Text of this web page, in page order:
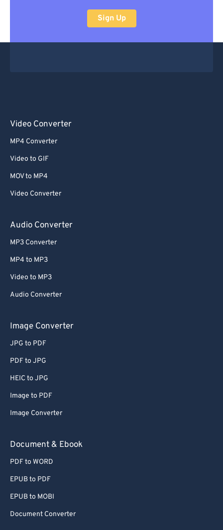
Sign Up
Video Converter
MP4 Converter
Video to GIF
MOV to MP4
Video Converter
Audio Converter
MP3 Converter
MP4 to MP3
Video to MP3
Audio Converter
Image Converter
JPG to PDF
PDF to JPG
HEIC to JPG
Image to PDF
Image Converter
Document & Ebook
PDF to WORD
EPUB to PDF
EPUB to MOBI
Document Converter